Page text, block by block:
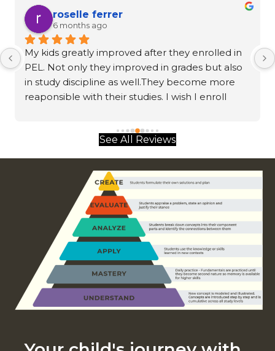
roselle ferrer
6 months ago
My kids greatly improved after they enrolled in
PEL. Not only they improved in grades but also
in study discipline as well.They become more
reaponsible with their studies. I wish I enroll
See All Reviews